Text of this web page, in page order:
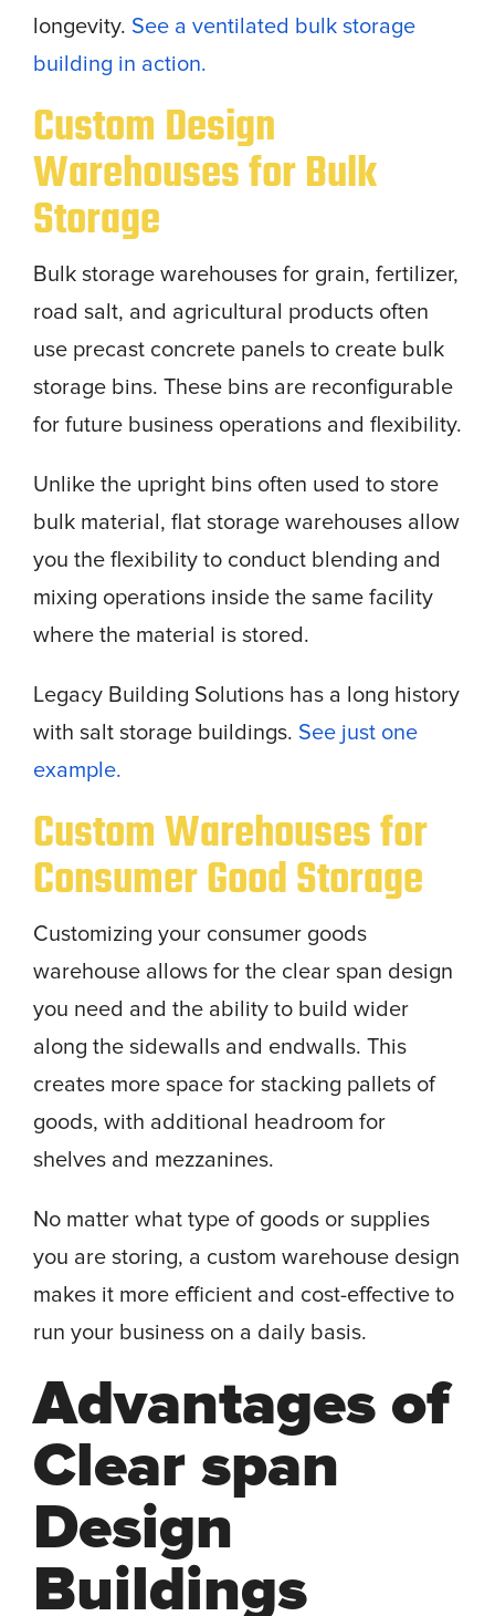
longevity. See a ventilated bulk storage
building in action.
Custom Design
Warehouses for Bulk
Storage
Bulk storage warehouses for grain, fertilizer,
road salt, and agricultural products often
use precast concrete panels to create bulk
storage bins. These bins are reconfigurable
for future business operations and flexibility.
Unlike the upright bins often used to store
bulk material, flat storage warehouses allow
you the flexibility to conduct blending and
mixing operations inside the same facility
where the material is stored.
Legacy Building Solutions has a long history
with salt storage buildings. See just one
example.
Custom Warehouses for
Consumer Good Storage
Customizing your consumer goods
warehouse allows for the clear span design
you need and the ability to build wider
along the sidewalls and endwalls. This
creates more space for stacking pallets of
goods, with additional headroom for
shelves and mezzanines.
No matter what type of goods or supplies
you are storing, a custom warehouse design
makes it more efficient and cost-effective to
run your business on a daily basis.
Advantages of
Clear span
Design
Buildings